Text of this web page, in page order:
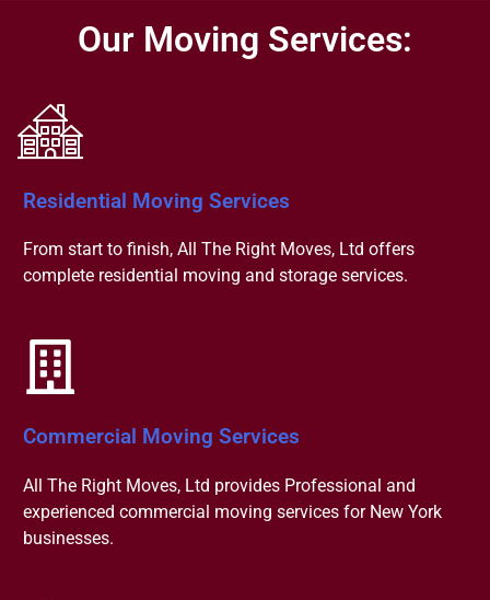
Our Moving Services:
Residential Moving Services
From start to finish, All The Right Moves, Ltd offers
complete residential moving and storage services.
Commercial Moving Services
All The Right Moves, Ltd provides Professional and
experienced commercial moving services for New York
businesses.